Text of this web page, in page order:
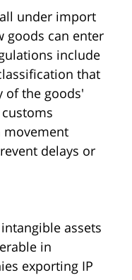
under import
goods can enter
include
that
of the goods'
movement
delays or
assets
in
exporting IP